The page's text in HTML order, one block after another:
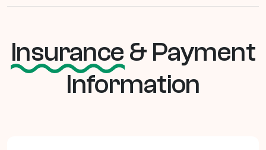
Insurance & Payment
Information